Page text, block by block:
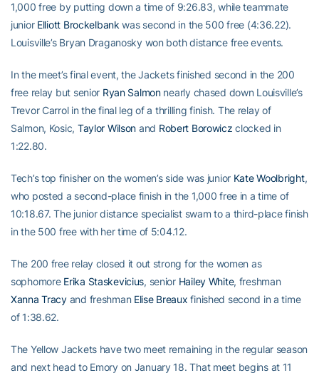
1,000 free by putting down a time of 9:26.83, while teammate
junior Elliott Brockelbank was second in the 500 free (4:36.22).
Louisville’s Bryan Draganosky won both distance free events.
In the meet’s final event, the Jackets finished second in the 200
free relay but senior Ryan Salmonnearly chased down Louisville’s
Trevor Carrol in the final leg of a thrilling finish. The relay of
Salmon, Kosic, Taylor Wilson and Robert Borowicz clocked in
1:22.80.
Tech’s top finisher on the women’s side was junior Kate Woolbright,
who posted a second-place finish in the 1,000 free in a time of
10:18.67. The junior distance specialist swam to a third-place finish
in the 500 free with her time of 5:04.12.
The 200 free relay closed it out strong for the women as
sophomore Erika Staskevicius, senior Hailey White, freshman
Xanna Tracyand freshman Elise Breaux finished second in a time
of 1:38.62.
The Yellow Jackets have two meet remaining in the regular season
and next head to Emory on January 18. That meet begins at 11